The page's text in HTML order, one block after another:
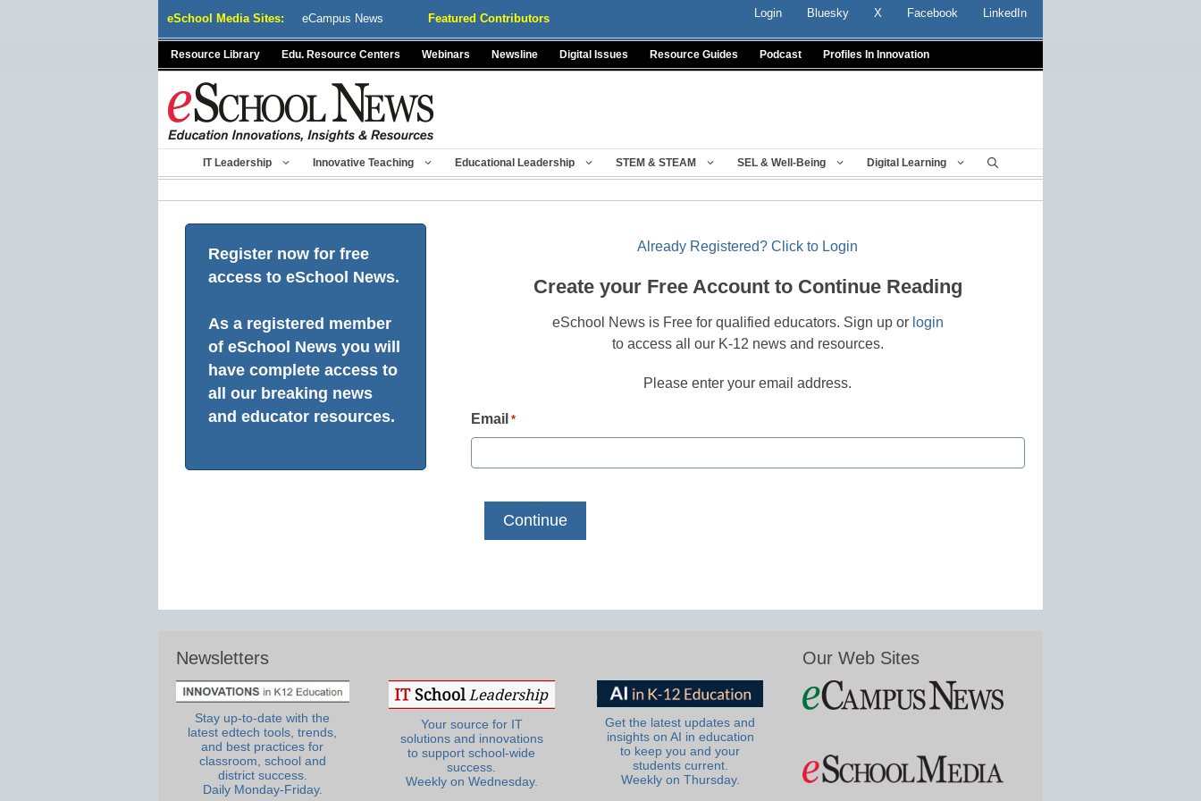
eSchool Media Sites: eCampus News Featured Contributors Login Bluesky X Facebook LinkedIn
Resource Library Edu. Resource Centers Webinars Newsline Digital Issues Resource Guides Podcast Profiles In Innovation
IT Leadership Innovative Teaching Educational Leadership STEM & STEAM SEL & Well-Being Digital Learning
Register now for free
access to eSchool News.
As a registered member
of eSchool News you will
have complete access to
all our breaking news
and educator resources.
Already Registered? Click to Login
Create your Free Account to Continue Reading
eSchool News is Free for qualified educators. Sign up or login
to access all our K-12 news and resources.
Please enter your email address.
Email *
Newsletters
Stay up-to-date with the
latest edtech tools, trends,
and best practices for
classroom, school and
district success.
Daily Monday-Friday.
Your source for IT
solutions and innovations
to support school-wide
success.
Weekly on Wednesday.
Get the latest updates and
insights on AI in education
to keep you and your
students current.
Weekly on Thursday.
Our Web Sites